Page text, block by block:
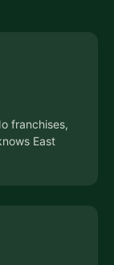
franchises,
East